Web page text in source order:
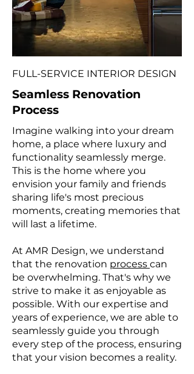
FULL-SERVICE INTERIOR DESIGN
Seamless Renovation
Process
Imagine walking into your dream
home, a place where luxury and
functionality seamlessly merge.
This is the home where you
envision your family and friends
sharing life's most precious
moments, creating memories that
will last a lifetime.
At AMR Design, we understand
that the renovation process can
be overwhelming. That's why we
strive to make it as enjoyable as
possible. With our expertise and
years of experience, we are able to
seamlessly guide you through
every step of the process, ensuring
that your vision becomes a reality.